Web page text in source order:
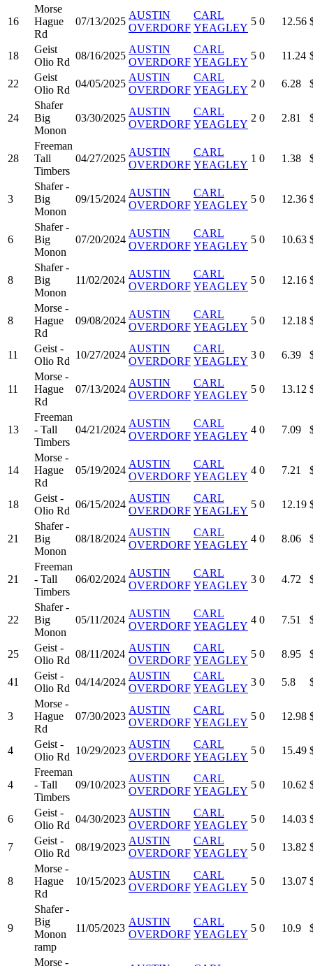
16
Morse
Hague
Rd
07/13/2025
AUSTIN
OVERDORF
CARL
YEAGLEY
5 0 12.56
18
Geist
Olio Rd
08/16/2025
AUSTIN
OVERDORF
CARL
YEAGLEY
5 0 11.24
22
Geist
Olio Rd
04/05/2025
AUSTIN
OVERDORF
CARL
YEAGLEY
2 0 6.28
24
Shafer
Big
Monon
03/30/2025
AUSTIN
OVERDORF
CARL
YEAGLEY
2 0 2.81
28
Freeman
Tall
Timbers
04/27/2025
AUSTIN
OVERDORF
CARL
YEAGLEY
1 0 1.38
3
Shafer -
Big
Monon
09/15/2024
AUSTIN
OVERDORF
CARL
YEAGLEY
5 0 12.36
6
Shafer -
Big
Monon
07/20/2024
AUSTIN
OVERDORF
CARL
YEAGLEY
5 0 10.63
8
Shafer -
Big
Monon
11/02/2024
AUSTIN
OVERDORF
CARL
YEAGLEY
5 0 12.16
8
Morse -
Hague
Rd
09/08/2024
AUSTIN
OVERDORF
CARL
YEAGLEY
5 0 12.18
11
Geist -
Olio Rd
10/27/2024
AUSTIN
OVERDORF
CARL
YEAGLEY
3 0 6.39
11
Morse -
Hague
Rd
07/13/2024
AUSTIN
OVERDORF
CARL
YEAGLEY
5 0 13.12
13
Freeman
- Tall
Timbers
04/21/2024
AUSTIN
OVERDORF
CARL
YEAGLEY
4 0 7.09
14
Morse -
Hague
Rd
05/19/2024
AUSTIN
OVERDORF
CARL
YEAGLEY
4 0 7.21
18
Geist -
Olio Rd
06/15/2024
AUSTIN
OVERDORF
CARL
YEAGLEY
5 0 12.19
21
Shafer -
Big
Monon
08/18/2024
AUSTIN
OVERDORF
CARL
YEAGLEY
4 0 8.06
21
Freeman
- Tall
Timbers
06/02/2024
AUSTIN
OVERDORF
CARL
YEAGLEY
3 0 4.72
22
Shafer -
Big
Monon
05/11/2024
AUSTIN
OVERDORF
CARL
YEAGLEY
4 0 7.51
25
Geist -
Olio Rd
08/11/2024
AUSTIN
OVERDORF
CARL
YEAGLEY
5 0 8.95
41
Geist -
Olio Rd
04/14/2024
AUSTIN
OVERDORF
CARL
YEAGLEY
3 0 5.8
3
Morse -
Hague
Rd
07/30/2023
AUSTIN
OVERDORF
CARL
YEAGLEY
5 0 12.98
4
Geist -
Olio Rd
10/29/2023
AUSTIN
OVERDORF
CARL
YEAGLEY
5 0 15.49
4
Freeman
- Tall
Timbers
09/10/2023
AUSTIN
OVERDORF
CARL
YEAGLEY
5 0 10.62
6
Geist -
Olio Rd
04/30/2023
AUSTIN
OVERDORF
CARL
YEAGLEY
5 0 14.03
7
Geist -
Olio Rd
08/19/2023
AUSTIN
OVERDORF
CARL
YEAGLEY
5 0 13.82
8
Morse -
Hague
Rd
10/15/2023
AUSTIN
OVERDORF
CARL
YEAGLEY
5 0 13.07
9
Shafer -
Big
Monon
ramp
11/05/2023
AUSTIN
OVERDORF
CARL
YEAGLEY
5 0 10.9
Morse -